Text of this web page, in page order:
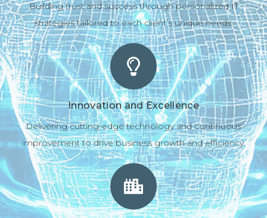
Building trust and success through personalized IT
strategies tailored to each client’s unique needs.
Innovation and Excellence
Delivering cutting-edge technology and continuous
improvement to drive business growth and efficiency.